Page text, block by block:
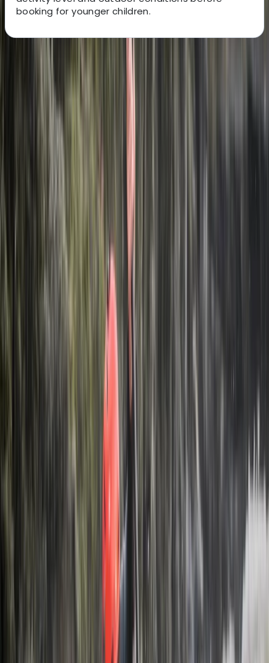
booking for younger children.
About the centre
About Hristo's Centre
approach centres on flexibility, local insight, and
consistently high standards of service, ensuring every
carefully planned to meet individual expectations.
Operating as a licensed tour operator and one of the
early promoters of alternative tourism in Bulgaria, they
offer a wide range of experiences across the country
and beyond, including cultural, food, nature, and multi-
day trips. Their knowledgeable local guides and
commitment to quality have helped them build a
reputation for reliable service and unique itineraries